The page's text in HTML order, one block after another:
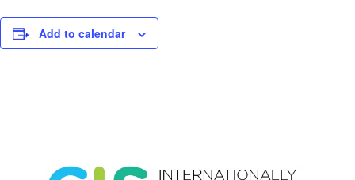
Add to calendar